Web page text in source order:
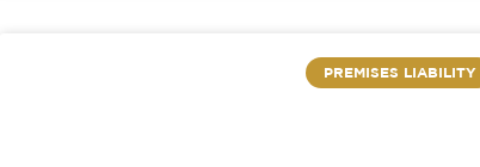
PREMISES LIABILITY